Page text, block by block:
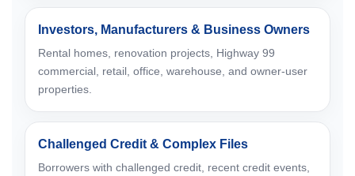
Investors, Manufacturers & Business Owners
Rental homes, renovation projects, Highway 99
commercial, retail, office, warehouse, and owner-user
properties.
Challenged Credit & Complex Files
Borrowers with challenged credit, recent credit events,